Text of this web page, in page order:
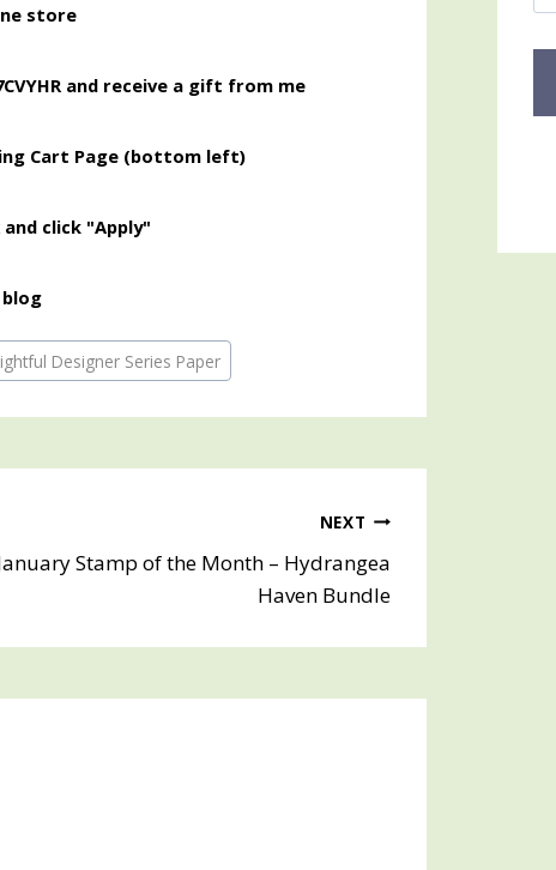
store
and receive a gift from me
Cart Page (bottom left)
click "Apply"
Designer Series Paper
NEXT
Stamp of the Month – Hydrangea
Haven Bundle